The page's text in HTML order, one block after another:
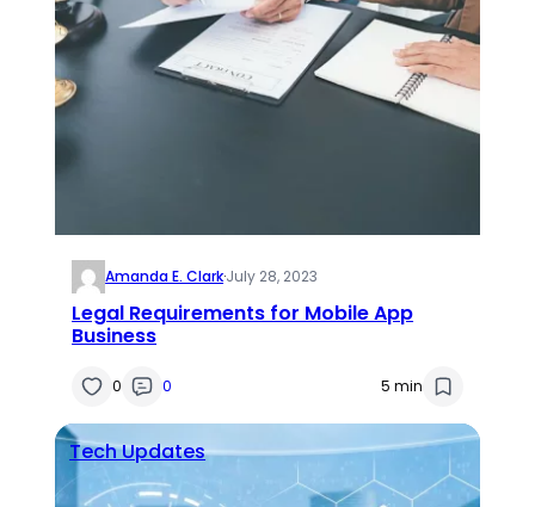
Amanda E. Clark·July 28, 2023
Legal Requirements for Mobile App
Business
0 0 5 min
Tech Updates